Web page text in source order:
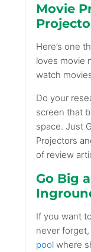
Movie
Here’s one
loves movie
watch
Do your
screen that
space. Just
Projectors
of review
Go Big
If you want
never
pool where